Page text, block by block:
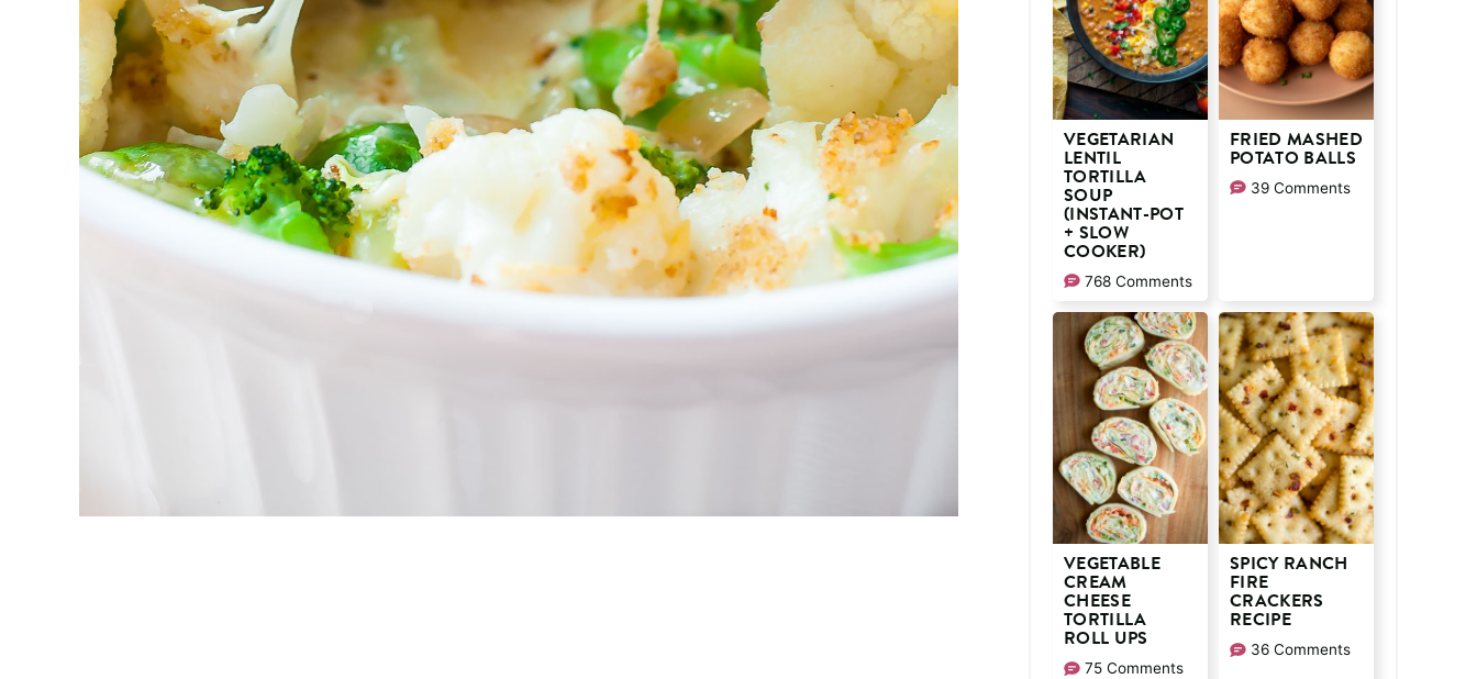
VEGETARIAN
LENTIL
TORTILLA
SOUP
(INSTANT-POT
+ SLOW
COOKER)
768 Comments
FRIED MASHED
POTATO BALLS
39 Comments
VEGETABLE
CREAM
CHEESE
TORTILLA
ROLL UPS
75 Comments
SPICY RANCH
FIRE
CRACKERS
RECIPE
36 Comments